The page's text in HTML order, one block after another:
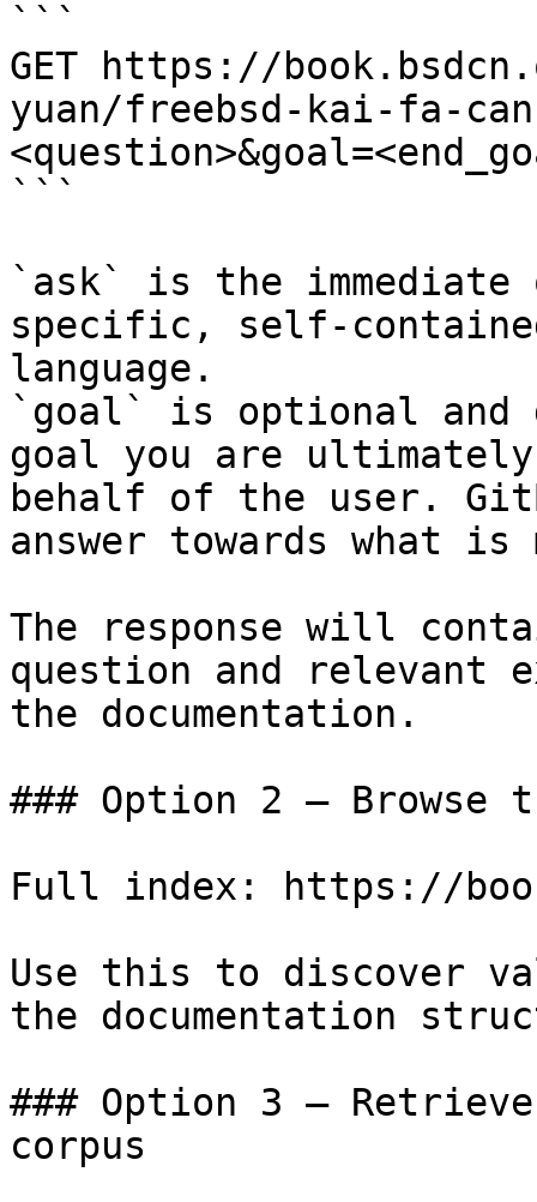
```
GET https://
yuan/freebsd-kai-fa-
```
`ask` is the
specific, self-
language.
`goal` is optional and
goal you are
behalf of the user.
answer towards what
The response will
question and relevant
the documentation.
### Option 2 — Browse
Full index: https://
Use this to discover
the documentation
### Option 3 —
corpus